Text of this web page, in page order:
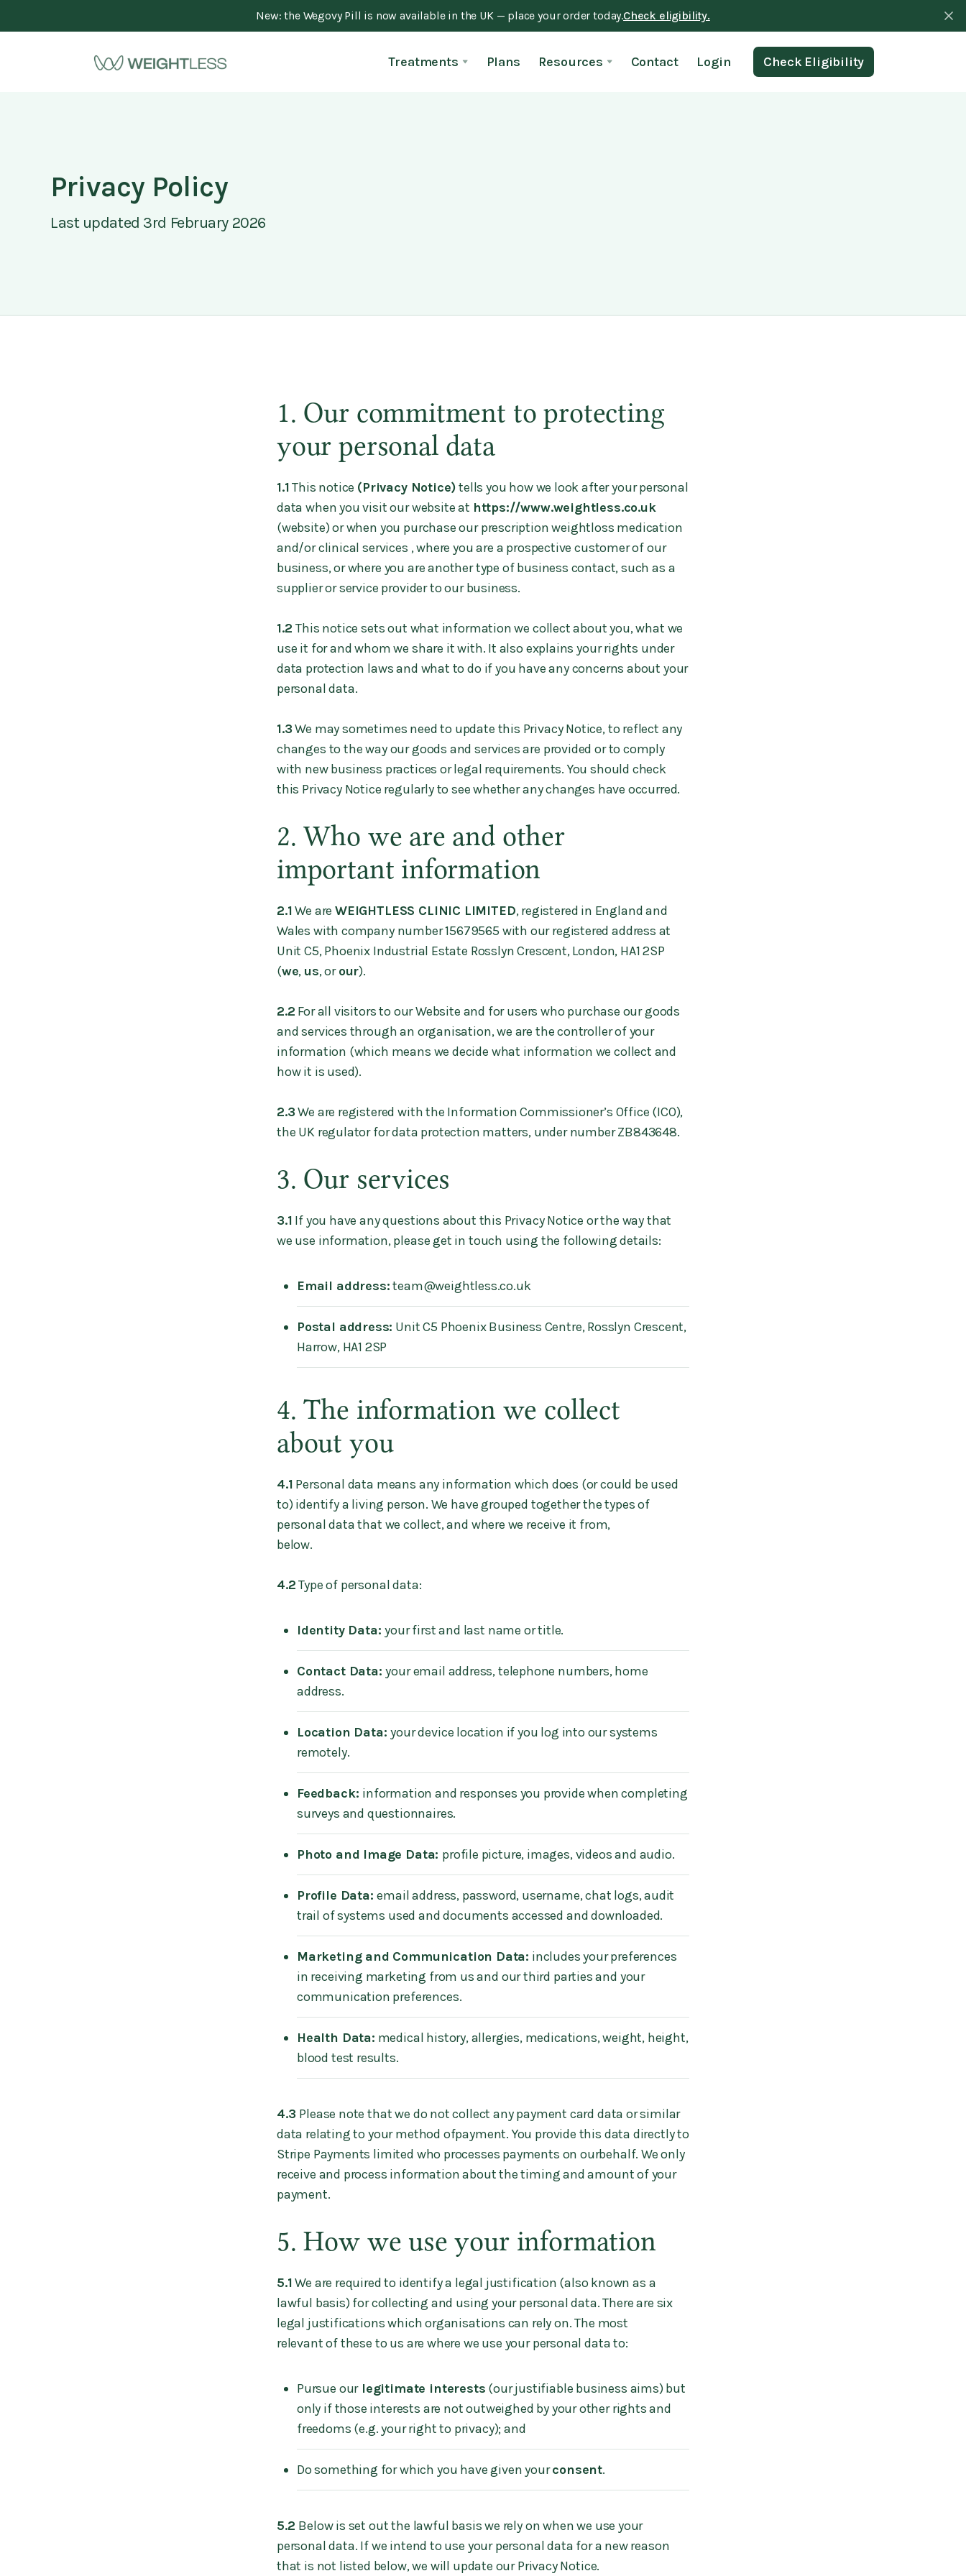
New: the Wegovy Pill is now available in the UK — place your order today.Check eligibility.
Treatments Plans Resources Contact Login Check Eligibility
Privacy Policy
Last updated 3rd February 2026
1. Our commitment to protecting
your personal data
1.1This notice (Privacy Notice)tells you how we look after your personal
data when you visit our website at https://www.weightless.co.uk
(website) or when you purchase our prescription weightloss medication
and/or clinical services , where you are a prospective customer of our
business, or where you are another type of business contact, such as a
supplier or service provider to our business.
1.2This notice sets out what information we collect about you, what we
use it for and whom we share it with. It also explains your rights under
data protection laws and what to do if you have any concerns about your
personal data.
1.3We may sometimes need to update this Privacy Notice, to reflect any
changes to the way our goods and services are provided or to comply
with new business practices or legal requirements. You should check
this Privacy Notice regularly to see whether any changes have occurred.
2. Who we are and other
important information
2.1We areWEIGHTLESS CLINIC LIMITED, registered in England and
Wales with company number 15679565 with our registered address at
Unit C5, Phoenix Industrial Estate Rosslyn Crescent, London, HA1 2SP
(we, us, orour).
2.2 For all visitors to our Website and for users who purchase our goods
and services through an organisation, we are the controller of your
information (which means we decide what information we collect and
how it is used).
2.3We are registered with the Information Commissioner’s Office (ICO),
the UK regulator for data protection matters, under number ZB843648.
3. Our services
3.1 If you have any questions about this Privacy Notice or the way that
we use information, please get in touch using the following details:
Email address:team@weightless.co.uk
Postal address: Unit C5 Phoenix Business Centre, Rosslyn Crescent,
Harrow, HA1 2SP
4. The information we collect
about you
4.1 Personal data means any information which does (or could be used
to) identify a living person. We have grouped together the types of
personal data that we collect, and where we receive it from,
below.
4.2Type of personal data:
Identity Data:your first and last name or title.
Contact Data:your email address, telephone numbers, home
address.
Location Data:your device location if you log into our systems
remotely.
Feedback: information and responses you provide when completing
surveys and questionnaires.
Photo and Image Data: profile picture, images, videos and audio.
Profile Data:email address, password, username, chat logs, audit
trail of systems used and documents accessed and downloaded.
Marketing and Communication Data: includes your preferences
in receiving marketing from us and our third parties and your
communication preferences.
Health Data: medical history, allergies, medications, weight, height,
blood test results.
‍4.3 Please note that we do not collect any payment card data or similar
data relating to your method ofpayment. You provide this data directly to
Stripe Payments limited who processes payments on ourbehalf. We only
receive and process information about the timing and amount of your
payment.
5. How we use your information
5.1We are required to identify a legal justification (also known as a
lawful basis) for collecting and using your personal data. There are six
legal justifications which organisations can rely on. The most
relevant of these to us are where we use your personal data to:
Pursue ourlegitimate interests (our justifiable business aims) but
only if those interests are not outweighed by your other rights and
freedoms (e.g. your right to privacy); and
Do something for which you have given yourconsent.
5.2 Below is set out the lawful basis we rely on when we use your
personal data. If we intend to use your personal data for a new reason
that is not listed below, we will update our Privacy Notice.